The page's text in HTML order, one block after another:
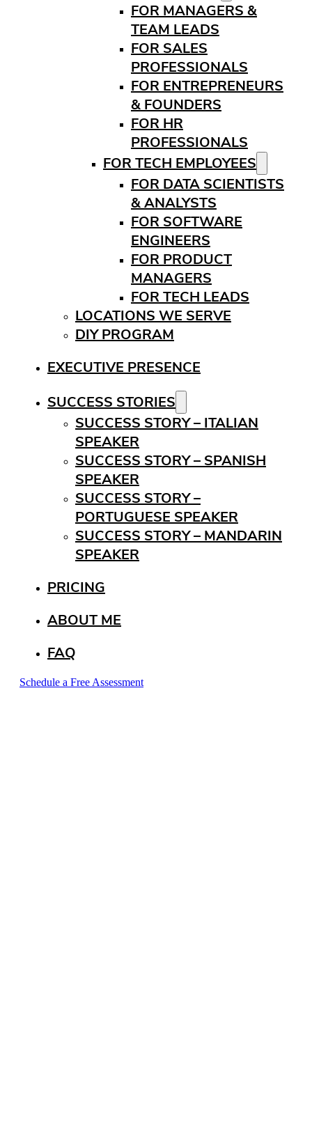
FOR MANAGERS &
TEAM LEADS
FOR SALES
PROFESSIONALS
FOR ENTREPRENEURS
& FOUNDERS
FOR HR
PROFESSIONALS
FOR TECH EMPLOYEES
FOR DATA SCIENTISTS
& ANALYSTS
FOR SOFTWARE
ENGINEERS
FOR PRODUCT
MANAGERS
FOR TECH LEADS
LOCATIONS WE SERVE
DIY PROGRAM
EXECUTIVE PRESENCE
SUCCESS STORIES
SUCCESS STORY – ITALIAN
SPEAKER
SUCCESS STORY – SPANISH
SPEAKER
SUCCESS STORY –
PORTUGUESE SPEAKER
SUCCESS STORY – MANDARIN
SPEAKER
PRICING
ABOUT ME
FAQ
Schedule a Free Assessment